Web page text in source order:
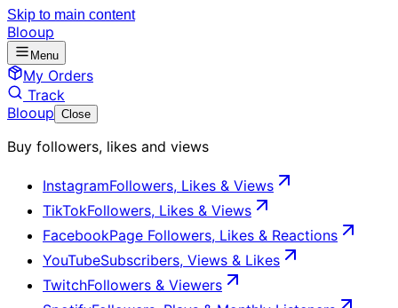
Skip to main content
Blooup
Menu
My Orders
Track
Blooup Close
Buy followers, likes and views
InstagramFollowers, Likes & Views
TikTokFollowers, Likes & Views
FacebookPage Followers, Likes & Reactions
YouTubeSubscribers, Views & Likes
TwitchFollowers & Viewers